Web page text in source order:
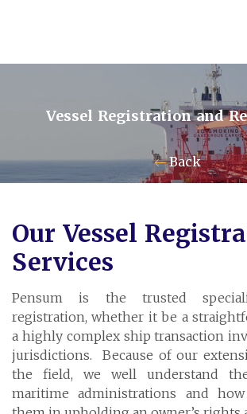
Contact Us
Cayman Business Park
P.O. Box 10024 APO, KY1-
Grand Cayman, Cayman
Cayman Islands: +1 345
Fax: +1 345 945 1835
Vessel Registration and
Back
Our Vessel
Services
Pensum is the trusted
registration, whether it be a
a highly complex ship transaction
jurisdictions. Because of our
the field, we well understand
maritime administrations and